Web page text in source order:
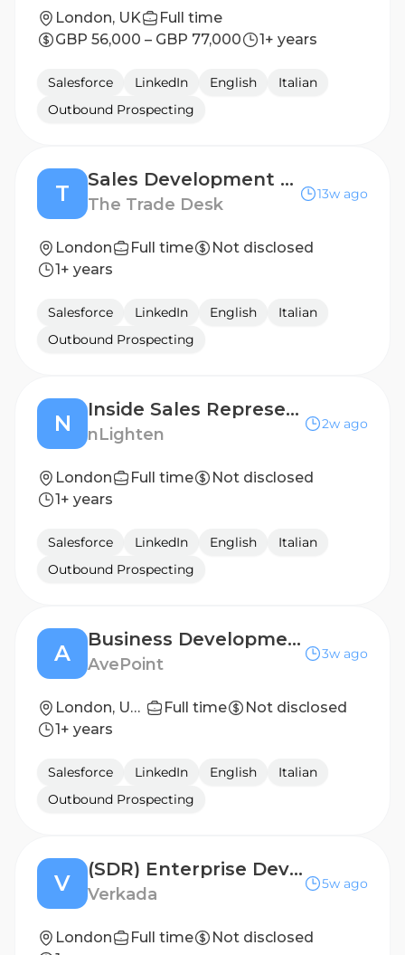
London, UK
Full time
GBP 56,000 – GBP 77,000
1+ years
Salesforce LinkedIn English
Italian
Outbound Prospecting
T
Sales Development Representative (English & German speaking)
The Trade Desk
13w ago
London Full time
Not disclosed
1+ years
Salesforce LinkedIn English
Italian
Outbound Prospecting
N
Inside Sales Representative
nLighten
2w ago
London Full time
Not disclosed
1+ years
Salesforce LinkedIn English
Italian
Outbound Prospecting
A
Business Development Representative
AvePoint
3w ago
London, United Kingdom Full time
Not disclosed
1+ years
Salesforce LinkedIn English
Italian
Outbound Prospecting
V
(SDR) Enterprise Development Representative - UKI
Verkada
5w ago
London Full time
Not disclosed